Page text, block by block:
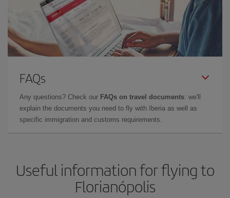
FAQs
Any questions? Check our FAQs on travel documents: we'll
explain the documents you need to fly with Iberia as well as
specific immigration and customs requirements.
Useful information for flying to
Florianópolis